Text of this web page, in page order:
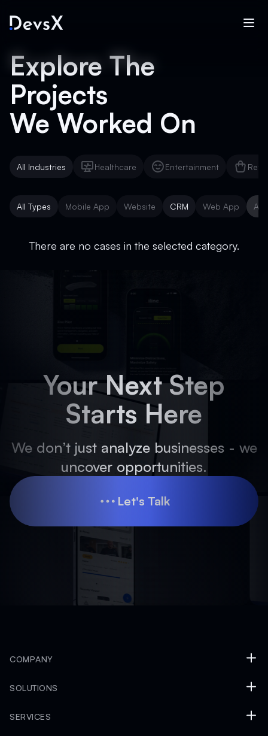
Explore The
Projects
We Worked On
All Industries
Healthcare
Entertainment
All Types
Mobile App
Website
CRM
Web App
AI
There are no cases in the selected category.
Your Next Step
Starts Here
We don’t just analyze businesses - we
uncover opportunities.
Let's Talk
COMPANY
SOLUTIONS
SERVICES